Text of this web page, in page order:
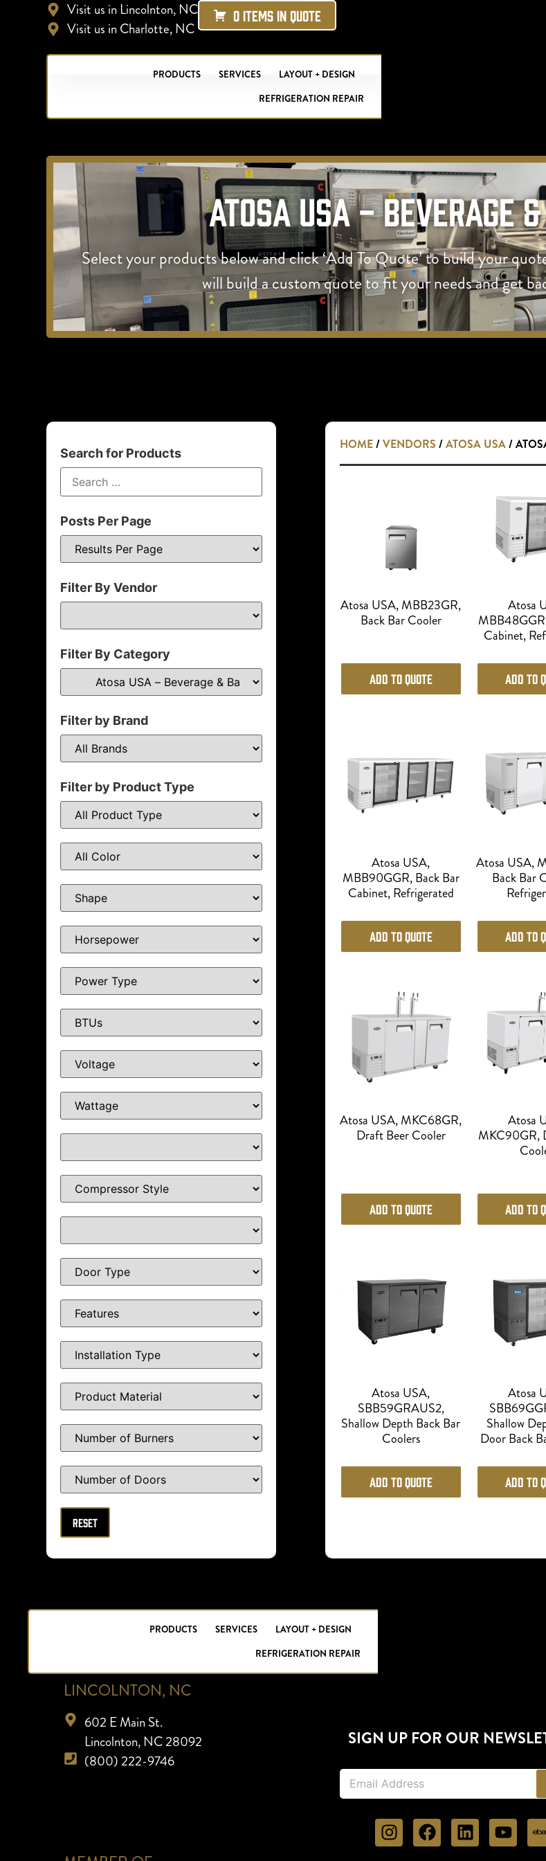
Visit us in Lincolnton, NC
Visit us in Charlotte, NC
0 ITEMS IN QUOTE
PRODUCTS SERVICES
LAYOUT + DESIGN
REFRIGERATION REPAIR
Atosa USA - Beverage
Select your products below and click ‘Add To Quote’ to build your
will build a custom quote to fit your needs and get
Search for Products
Posts Per Page
Filter By Vendor
Filter By Category
Filter by Brand
Filter by Product Type
HOME/VENDORS /ATOSA USA/
Atosa USA, MBB23GR,
Back Bar Cooler
Add to Quote
Atosa
Cabinet,
Add to
Atosa USA,
MBB90GGR, Back Bar
Cabinet, Refrigerated
Add to Quote
Atosa USA,
Back Bar
Add to
Atosa USA, MKC68GR,
Draft Beer Cooler
Add to Quote
Atosa
MKC90GR,
Add to
Atosa USA,
SBB59GRAUS2,
Shallow Depth Back Bar
Coolers
Add to Quote
Atosa
Shallow
Door Back
Add to
PRODUCTS SERVICES
LAYOUT + DESIGN
REFRIGERATION REPAIR
LINCOLNTON, NC
602 E Main St.
Lincolnton, NC 28092
(800) 222-9746
SIGN UP FOR OUR
E
a